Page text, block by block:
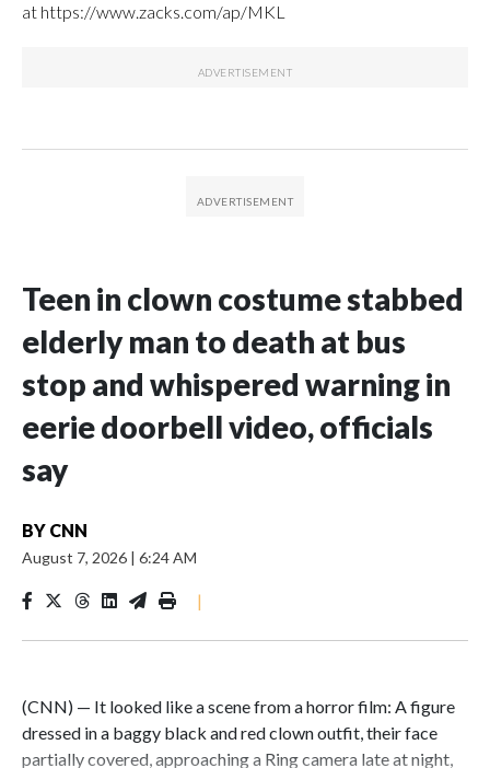
at https://www.zacks.com/ap/MKL
Teen in clown costume stabbed
elderly man to death at bus
stop and whispered warning in
eerie doorbell video, officials
say
BY CNN
August 7, 2026 | 6:24 AM
|
(CNN) — It looked like a scene from a horror film: A figure
dressed in a baggy black and red clown outfit, their face
partially covered, approaching a Ring camera late at night,